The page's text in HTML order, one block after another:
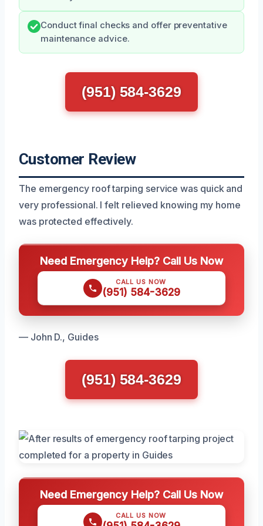
Conduct final checks and offer preventative
maintenance advice.
(951) 584-3629
Customer Review
The emergency roof tarping service was quick and
very professional. I felt relieved knowing my home
was protected effectively.
Need Emergency Help? Call Us Now
CALL US NOW
(951) 584-3629
— John D., Guides
(951) 584-3629
Need Emergency Help? Call Us Now
CALL US NOW